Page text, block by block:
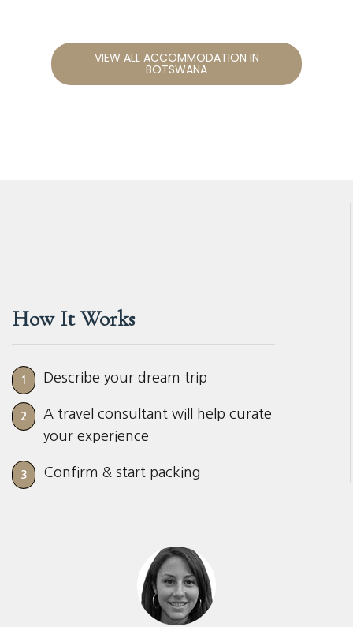
VIEW ALL ACCOMMODATION IN
BOTSWANA
How It Works
1 Describe your dream trip
2
A travel consultant will help curate
your experience
3 Confirm & start packing